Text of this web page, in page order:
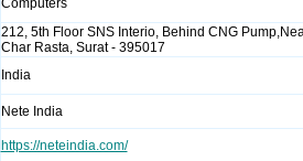
Computers
212, 5th Floor SNS Interio, Behind CNG
Char Rasta, Surat - 395017
India
Nete India
https://neteindia.com/